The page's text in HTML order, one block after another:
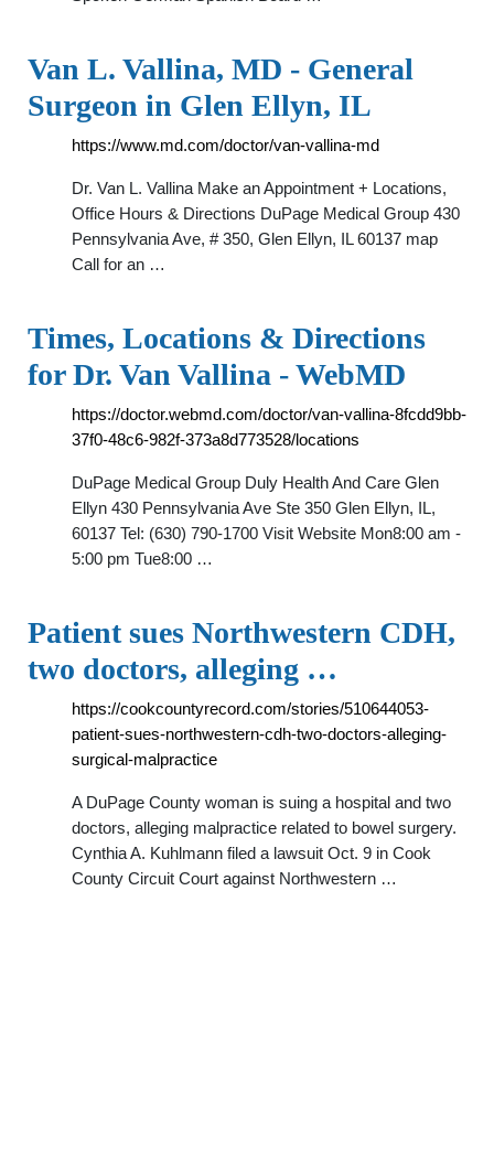
Van L. Vallina, MD - General
Surgeon in Glen Ellyn, IL
https://www.md.com/doctor/van-vallina-md
Dr. Van L. Vallina Make an Appointment + Locations,
Office Hours & Directions DuPage Medical Group 430
Pennsylvania Ave, # 350, Glen Ellyn, IL 60137 map
Call for an …
Times, Locations & Directions
for Dr. Van Vallina - WebMD
https://doctor.webmd.com/doctor/van-vallina-8fcdd9bb-
37f0-48c6-982f-373a8d773528/locations
DuPage Medical Group Duly Health And Care Glen
Ellyn 430 Pennsylvania Ave Ste 350 Glen Ellyn, IL,
60137 Tel: (630) 790-1700 Visit Website Mon8:00 am -
5:00 pm Tue8:00 …
Patient sues Northwestern CDH,
two doctors, alleging …
https://cookcountyrecord.com/stories/510644053-
patient-sues-northwestern-cdh-two-doctors-alleging-
surgical-malpractice
A DuPage County woman is suing a hospital and two
doctors, alleging malpractice related to bowel surgery.
Cynthia A. Kuhlmann filed a lawsuit Oct. 9 in Cook
County Circuit Court against Northwestern …